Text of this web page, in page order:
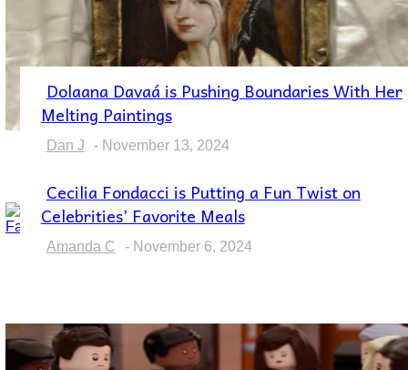
Section
Heading
Dolaana Davaá is Pushing Boundaries With Her
Melting Paintings
Dan J - November 13, 2024
Section
Heading
Cecilia Fondacci is Putting a Fun Twist on
Celebrities’ Favorite Meals
Amanda C - November 6, 2024